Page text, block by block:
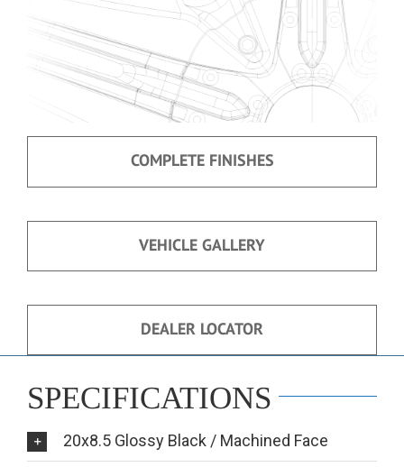
COMPLETE FINISHES
VEHICLE GALLERY
DEALER LOCATOR
SPECIFICATIONS
20x8.5 Glossy Black / Machined Face